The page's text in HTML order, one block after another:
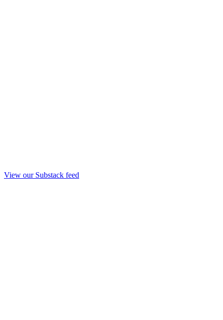
View our Substack feed